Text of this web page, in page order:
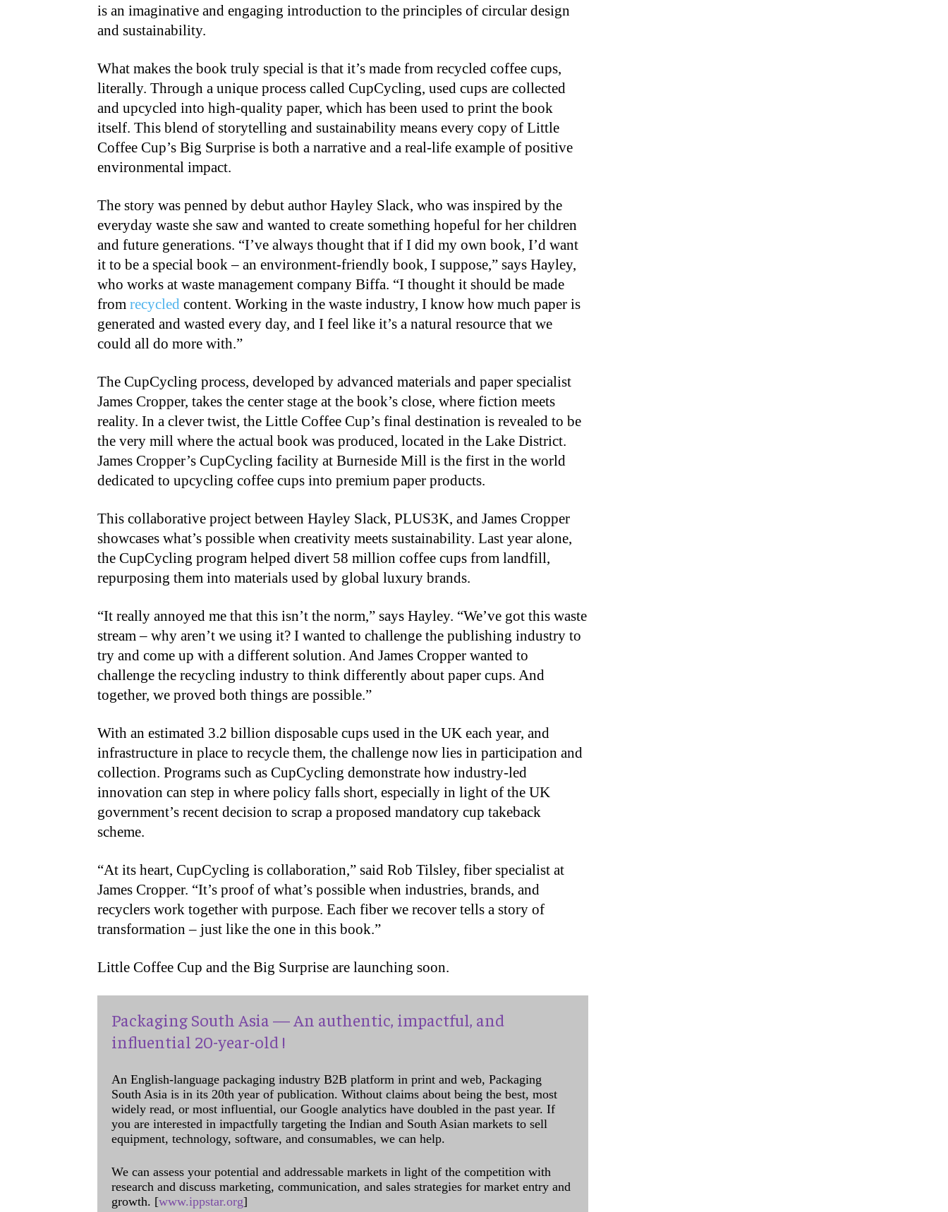
is an imaginative and engaging introduction to the principles of circular design
and sustainability.
What makes the book truly special is that it’s made from recycled coffee cups,
literally. Through a unique process called CupCycling, used cups are collected
and upcycled into high-quality paper, which has been used to print the book
itself. This blend of storytelling and sustainability means every copy of Little
Coffee Cup’s Big Surprise is both a narrative and a real-life example of positive
environmental impact.
The story was penned by debut author Hayley Slack, who was inspired by the
everyday waste she saw and wanted to create something hopeful for her children
and future generations. “I’ve always thought that if I did my own book, I’d want
it to be a special book – an environment-friendly book, I suppose,” says Hayley,
who works at waste management company Biffa. “I thought it should be made
from recycled content. Working in the waste industry, I know how much paper is
generated and wasted every day, and I feel like it’s a natural resource that we
could all do more with.”
The CupCycling process, developed by advanced materials and paper specialist
James Cropper, takes the center stage at the book’s close, where fiction meets
reality. In a clever twist, the Little Coffee Cup’s final destination is revealed to be
the very mill where the actual book was produced, located in the Lake District.
James Cropper’s CupCycling facility at Burneside Mill is the first in the world
dedicated to upcycling coffee cups into premium paper products.
This collaborative project between Hayley Slack, PLUS3K, and James Cropper
showcases what’s possible when creativity meets sustainability. Last year alone,
the CupCycling program helped divert 58 million coffee cups from landfill,
repurposing them into materials used by global luxury brands.
“It really annoyed me that this isn’t the norm,” says Hayley. “We’ve got this waste
stream – why aren’t we using it? I wanted to challenge the publishing industry to
try and come up with a different solution. And James Cropper wanted to
challenge the recycling industry to think differently about paper cups. And
together, we proved both things are possible.”
With an estimated 3.2 billion disposable cups used in the UK each year, and
infrastructure in place to recycle them, the challenge now lies in participation and
collection. Programs such as CupCycling demonstrate how industry-led
innovation can step in where policy falls short, especially in light of the UK
government’s recent decision to scrap a proposed mandatory cup takeback
scheme.
“At its heart, CupCycling is collaboration,” said Rob Tilsley, fiber specialist at
James Cropper. “It’s proof of what’s possible when industries, brands, and
recyclers work together with purpose. Each fiber we recover tells a story of
transformation – just like the one in this book.”
Little Coffee Cup and the Big Surprise are launching soon.
Packaging South Asia — An authentic, impactful, and
influential 20-year-old !
An English-language packaging industry B2B platform in print and web, Packaging
South Asia is in its 20th year of publication. Without claims about being the best, most
widely read, or most influential, our Google analytics have doubled in the past year. If
you are interested in impactfully targeting the Indian and South Asian markets to sell
equipment, technology, software, and consumables, we can help.
We can assess your potential and addressable markets in light of the competition with
research and discuss marketing, communication, and sales strategies for market entry and
growth. [www.ippstar.org]